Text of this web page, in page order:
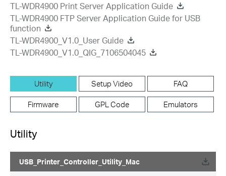
TL-WDR4900 Print Server Application Guide
TL-WDR4900 FTP Server Application Guide for USB
function
TL-WDR4900_V1.0_User Guide
TL-WDR4900_V1.0_QIG_7106504045
Utility Setup Video FAQ
Firmware GPL Code Emulators
Utility
USB_Printer_Controller_Utility_Mac